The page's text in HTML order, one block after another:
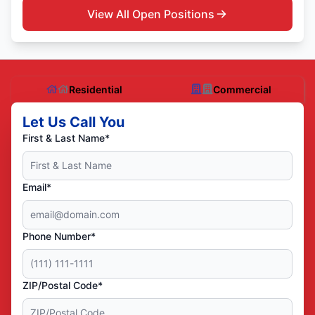
View All Open Positions
Residential Commercial
Let Us Call You
First & Last Name*
Email*
Phone Number*
ZIP/Postal Code*